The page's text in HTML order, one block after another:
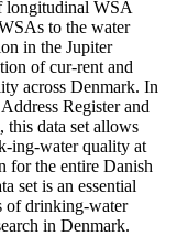
longitudinal WSA
to the water
in the Jupiter
of cur-rent and
across Denmark. In
Register and
this data set allows
ing-water quality at
for the entire Danish
set is an essential
of drinking-water
in Denmark.